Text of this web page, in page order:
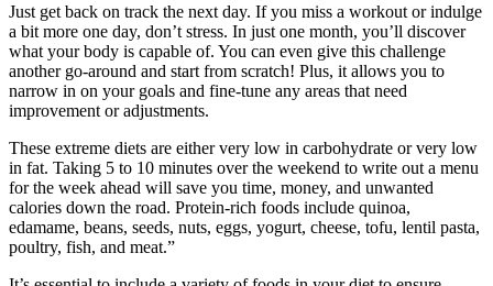
Just get back on track the next day. If you miss a workout or indulge
a bit more one day, don’t stress. In just one month, you’ll discover
what your body is capable of. You can even give this challenge
another go-around and start from scratch! Plus, it allows you to
narrow in on your goals and fine-tune any areas that need
improvement or adjustments.
These extreme diets are either very low in carbohydrate or very low
in fat. Taking 5 to 10 minutes over the weekend to write out a menu
for the week ahead will save you time, money, and unwanted
calories down the road. Protein-rich foods include quinoa,
edamame, beans, seeds, nuts, eggs, yogurt, cheese, tofu, lentil pasta,
poultry, fish, and meat.”